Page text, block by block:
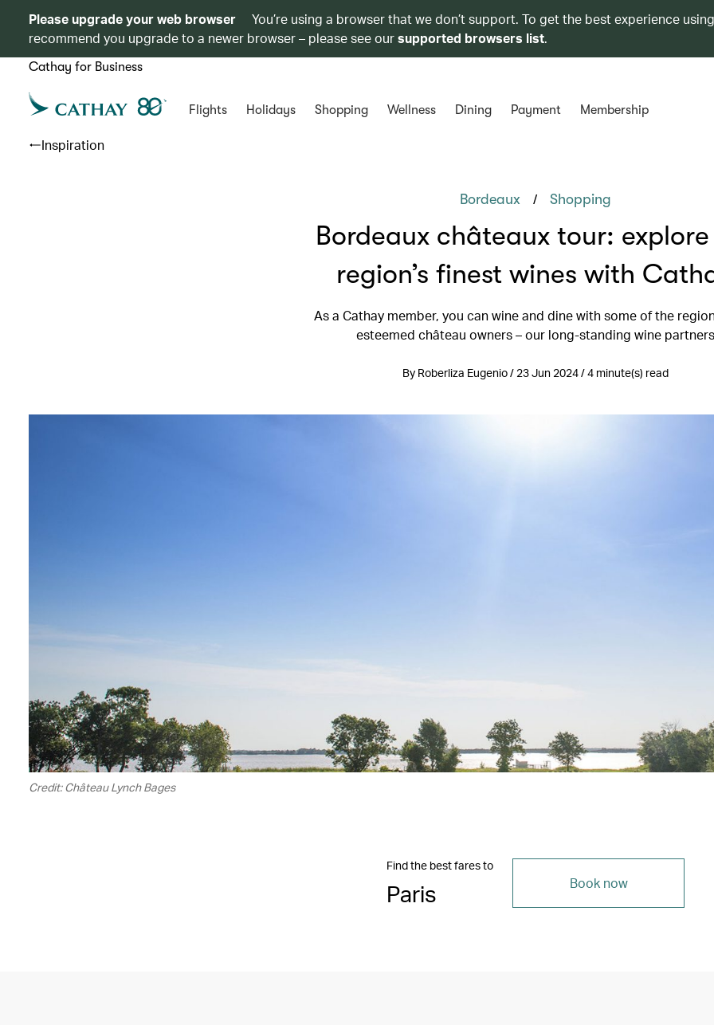
Please upgrade your web browser
You’re using a browser that we don’t support. To get the best experience
recommend you upgrade to a newer browser – please see oursupported browsers list.
Cathay for Business
Flights Holidays Shopping Wellness Dining Payment Membership
Inspiration
Bordeaux / Shopping
Bordeaux châteaux tour:
region’s finest wines with
As a Cathay member, you can wine and dine with some of the
esteemed château owners – our long-standing wine partners
By Roberliza Eugenio / 23 Jun 2024 / 4 minute(s) read
Credit: Château Lynch Bages
Find the best fares to
Paris Book now